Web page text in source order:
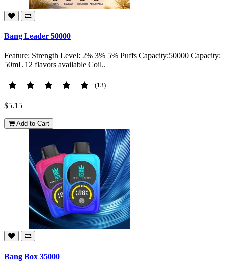
Bang Leader 50000
Feature: Strength Level: 2% 3% 5% Puffs Capacity:50000 Capacity:
50mL 12 flavors available Coil..
(13)
$5.15
Add to Cart
Bang Box 35000